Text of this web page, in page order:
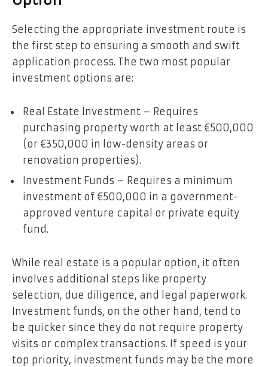
Selecting the appropriate investment route is
the first step to ensuring a smooth and swift
application process. The two most popular
investment options are:
Real Estate Investment – Requires
purchasing property worth at least €500,000
(or €350,000 in low-density areas or
renovation properties).
Investment Funds – Requires a minimum
investment of €500,000 in a government-
approved venture capital or private equity
fund.
While real estate is a popular option, it often
involves additional steps like property
selection, due diligence, and legal paperwork.
Investment funds, on the other hand, tend to
be quicker since they do not require property
visits or complex transactions. If speed is your
top priority, investment funds may be the more